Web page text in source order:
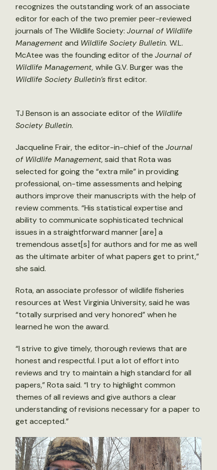
recognizes the outstanding work of an associate
editor for each of the two premier peer-reviewed
journals of The Wildlife Society: Journal of Wildlife
Managementand Wildlife Society Bulletin. W.L.
McAtee was the founding editor of the Journal of
Wildlife Management, while G.V. Burger was the
Wildlife Society Bulletin’sfirst editor.
TJ Benson is an associate editor of the Wildlife
Society Bulletin.
Jacqueline Frair, the editor-in-chief of the Journal
of Wildlife Management, said that Rota was
selected for going the “extra mile” in providing
professional, on-time assessments and helping
authors improve their manuscripts with the help of
review comments. “His statistical expertise and
ability to communicate sophisticated technical
issues in a straightforward manner [are] a
tremendous asset[s] for authors and for me as well
as the ultimate arbiter of what papers get to print,”
she said.
Rota, an associate professor of wildlife fisheries
resources at West Virginia University, said he was
“totally surprised and very honored” when he
learned he won the award.
“I strive to give timely, thorough reviews that are
honest and respectful. I put a lot of effort into
reviews and try to maintain a high standard for all
papers,” Rota said. “I try to highlight common
themes of all reviews and give authors a clear
understanding of revisions necessary for a paper to
get accepted.”